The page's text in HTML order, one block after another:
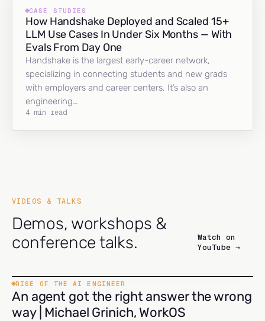
CASE STUDIES
How Handshake Deployed and Scaled 15+
LLM Use Cases In Under Six Months — With
Evals From Day One
Handshake is the largest early-career network,
specializing in connecting students and new grads
with employers and career centers. It’s also an
engineering…
4 min read
VIDEOS & TALKS
Demos, workshops &
conference talks.
Watch on
YouTube →
RISE OF THE AI ENGINEER
An agent got the right answer the wrong
way | Michael Grinich, WorkOS